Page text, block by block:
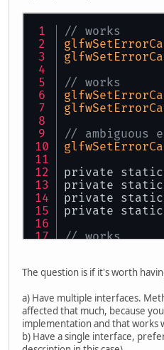
// works
// works
// ambiguous
private
private
private
private
// works
// ambiguous
The question is if it's worth
a) Have multiple interfaces.
affected that much, because
implementation and that works
b) Have a single interface,